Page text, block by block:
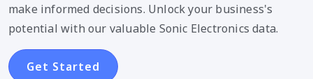
make informed decisions. Unlock your business's
potential with our valuable Sonic Electronics data.
Get Started